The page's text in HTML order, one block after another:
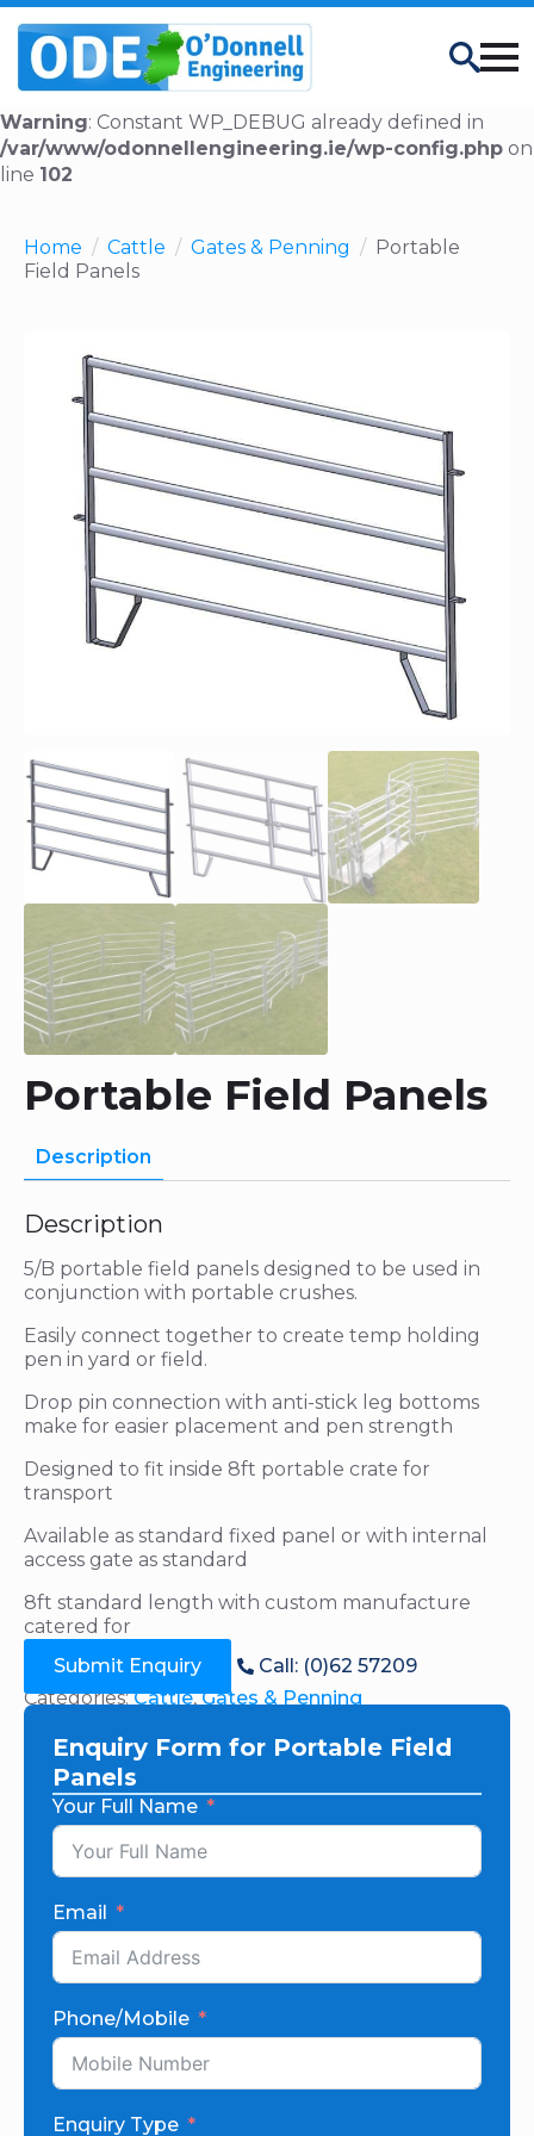
Warning: Constant WP_DEBUG already defined in
/var/www/odonnellengineering.ie/wp-config.php on
line 102
Search
Home Cattle Gates & Penning
Portable
Field Panels
Portable Field Panels
Description
Description
5/B portable field panels designed to be used in
conjunction with portable crushes.
Easily connect together to create temp holding
pen in yard or field.
Drop pin connection with anti-stick leg bottoms
make for easier placement and pen strength
Designed to fit inside 8ft portable crate for
transport
Available as standard fixed panel or with internal
access gate as standard
8ft standard length with custom manufacture
catered for
Submit Enquiry
Call: (0)62 57209
Categories:Cattle,Gates & Penning
Enquiry Form for Portable Field
Panels
Your Full Name
Email
Phone/Mobile
Enquiry Type